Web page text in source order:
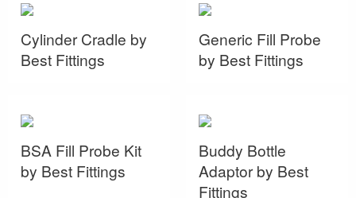
Cylinder Cradle by
Best Fittings
Generic Fill Probe
by Best Fittings
BSA Fill Probe Kit
by Best Fittings
Buddy Bottle
Adaptor by Best
Fittings